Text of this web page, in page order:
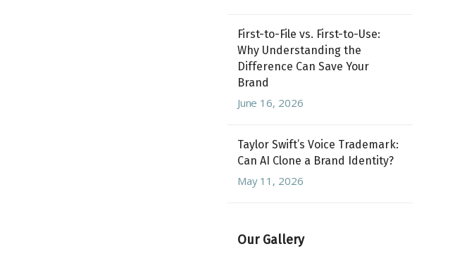
First-to-File vs. First-to-Use:
Why Understanding the
Difference Can Save Your
Brand
June 16, 2026
Taylor Swift’s Voice Trademark:
Can AI Clone a Brand Identity?
May 11, 2026
Our Gallery